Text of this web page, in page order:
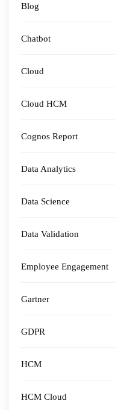
Blog
Chatbot
Cloud
Cloud HCM
Cognos Report
Data Analytics
Data Science
Data Validation
Employee Engagement
Gartner
GDPR
HCM
HCM Cloud